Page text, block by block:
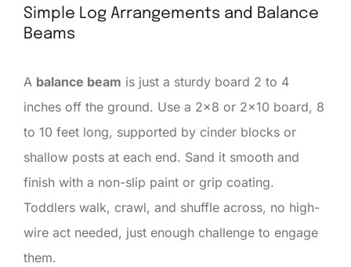
Simple Log Arrangements and Balance
Beams
A balance beam is just a sturdy board 2 to 4
inches off the ground. Use a 2×8 or 2×10 board, 8
to 10 feet long, supported by cinder blocks or
shallow posts at each end. Sand it smooth and
finish with a non-slip paint or grip coating.
Toddlers walk, crawl, and shuffle across, no high-
wire act needed, just enough challenge to engage
them.